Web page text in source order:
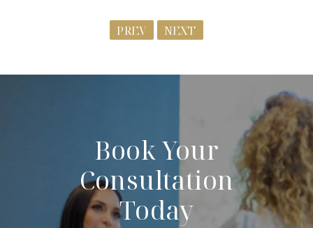
PREV NEXT
Book Your
Consultation
Today